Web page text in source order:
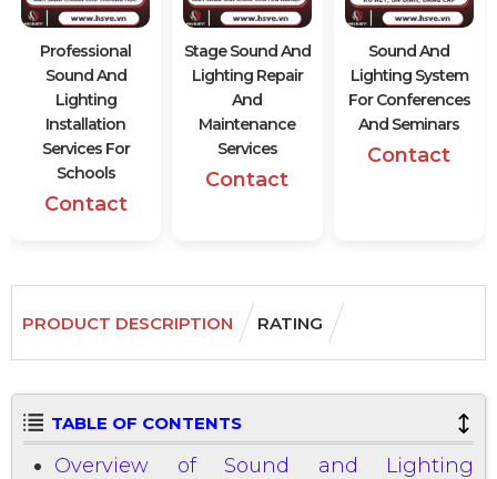
Professional
Sound And
Lighting
Installation
Services For
Schools
Contact
Stage Sound And
Lighting Repair
And
Maintenance
Services
Contact
Sound And
Lighting System
For Conferences
And Seminars
Contact
PRODUCT DESCRIPTION RATING
TABLE OF CONTENTS
Overview of Sound and Lighting